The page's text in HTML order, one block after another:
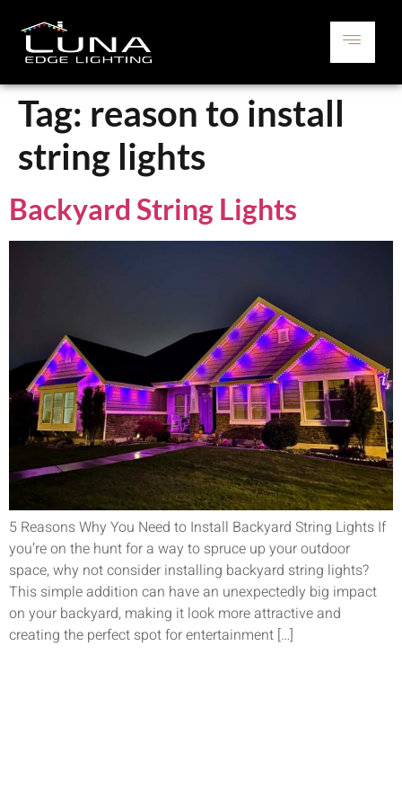
Tag: reason to install
string lights
Backyard String Lights
5 Reasons Why You Need to Install Backyard String Lights If
you’re on the hunt for a way to spruce up your outdoor
space, why not consider installing backyard string lights?
This simple addition can have an unexpectedly big impact
on your backyard, making it look more attractive and
creating the perfect spot for entertainment […]